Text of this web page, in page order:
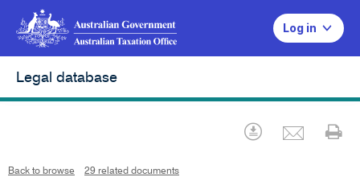
Log in
Legal database
Download
Back to browse 29 related documents